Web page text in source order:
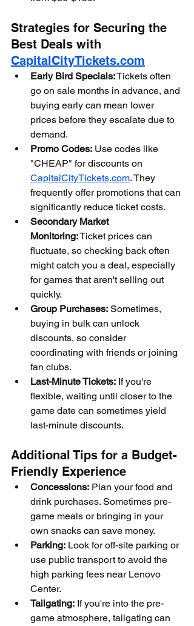
Strategies for Securing the
Best Deals with
CapitalCityTickets.com
Early Bird Specials: Tickets often
go on sale months in advance, and
buying early can mean lower
prices before they escalate due to
demand.
Promo Codes: Use codes like
"CHEAP" for discounts on
CapitalCityTickets.com. They
frequently offer promotions that can
significantly reduce ticket costs.
Secondary Market
Monitoring: Ticket prices can
fluctuate, so checking back often
might catch you a deal, especially
for games that aren't selling out
quickly.
Group Purchases: Sometimes,
buying in bulk can unlock
discounts, so consider
coordinating with friends or joining
fan clubs.
Last-Minute Tickets: If you're
flexible, waiting until closer to the
game date can sometimes yield
last-minute discounts.
Additional Tips for a Budget-
Friendly Experience
Concessions: Plan your food and
drink purchases. Sometimes pre-
game meals or bringing in your
own snacks can save money.
Parking: Look for off-site parking or
use public transport to avoid the
high parking fees near Lenovo
Center.
Tailgating: If you're into the pre-
game atmosphere, tailgating can